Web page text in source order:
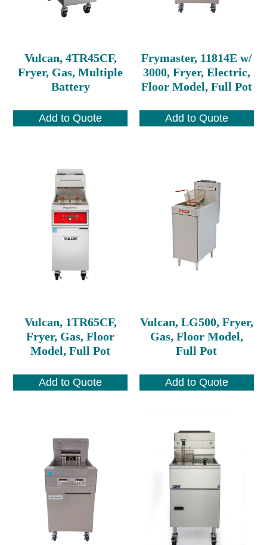
Vulcan, 4TR45CF,
Fryer, Gas, Multiple
Battery
Add to Quote
Frymaster, 11814E w/
3000, Fryer, Electric,
Floor Model, Full Pot
Add to Quote
Vulcan, 1TR65CF,
Fryer, Gas, Floor
Model, Full Pot
Add to Quote
Vulcan, LG500, Fryer,
Gas, Floor Model,
Full Pot
Add to Quote